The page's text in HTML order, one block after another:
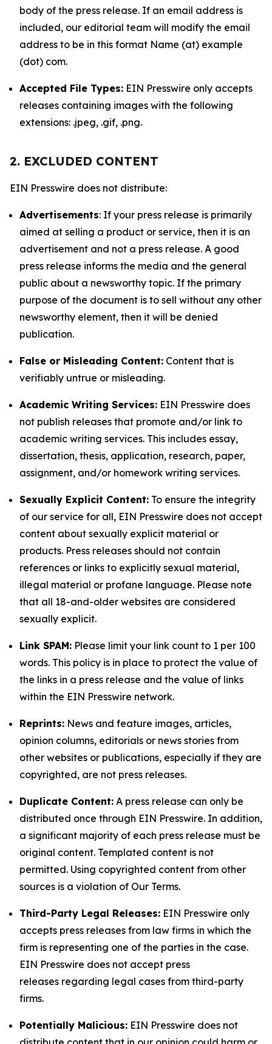
body of the press release. If an email address is
included, our editorial team will modify the email
address to be in this format Name (at) example
(dot) com.
Accepted File Types: EIN Presswire only accepts
releases containing images with the following
extensions: .jpeg, .gif, .png.
2. EXCLUDED CONTENT
EIN Presswire does not distribute:
Advertisements: If your press release is primarily
aimed at selling a product or service, then it is an
advertisement and not a press release. A good
press release informs the media and the general
public about a newsworthy topic. If the primary
purpose of the document is to sell without any other
newsworthy element, then it will be denied
publication.
False or Misleading Content: Content that is
verifiably untrue or misleading.
Academic Writing Services: EIN Presswire does
not publish releases that promote and/or link to
academic writing services. This includes essay,
dissertation, thesis, application, research, paper,
assignment, and/or homework writing services.
Sexually Explicit Content: To ensure the integrity
of our service for all, EIN Presswire does not accept
content about sexually explicit material or
products. Press releases should not contain
references or links to explicitly sexual material,
illegal material or profane language. Please note
that all 18-and-older websites are considered
sexually explicit.
Link SPAM: Please limit your link count to 1 per 100
words. This policy is in place to protect the value of
the links in a press release and the value of links
within the EIN Presswire network.
Reprints: News and feature images, articles,
opinion columns, editorials or news stories from
other websites or publications, especially if they are
copyrighted, are not press releases.
Duplicate Content: A press release can only be
distributed once through EIN Presswire. In addition,
a significant majority of each press release must be
original content. Templated content is not
permitted. Using copyrighted content from other
sources is a violation of Our Terms.
Third-Party Legal Releases: EIN Presswire only
accepts press releases from law firms in which the
firm is representing one of the parties in the case.
EIN Presswire does not accept press
releases regarding legal cases from third-party
firms.
Potentially Malicious: EIN Presswire does not